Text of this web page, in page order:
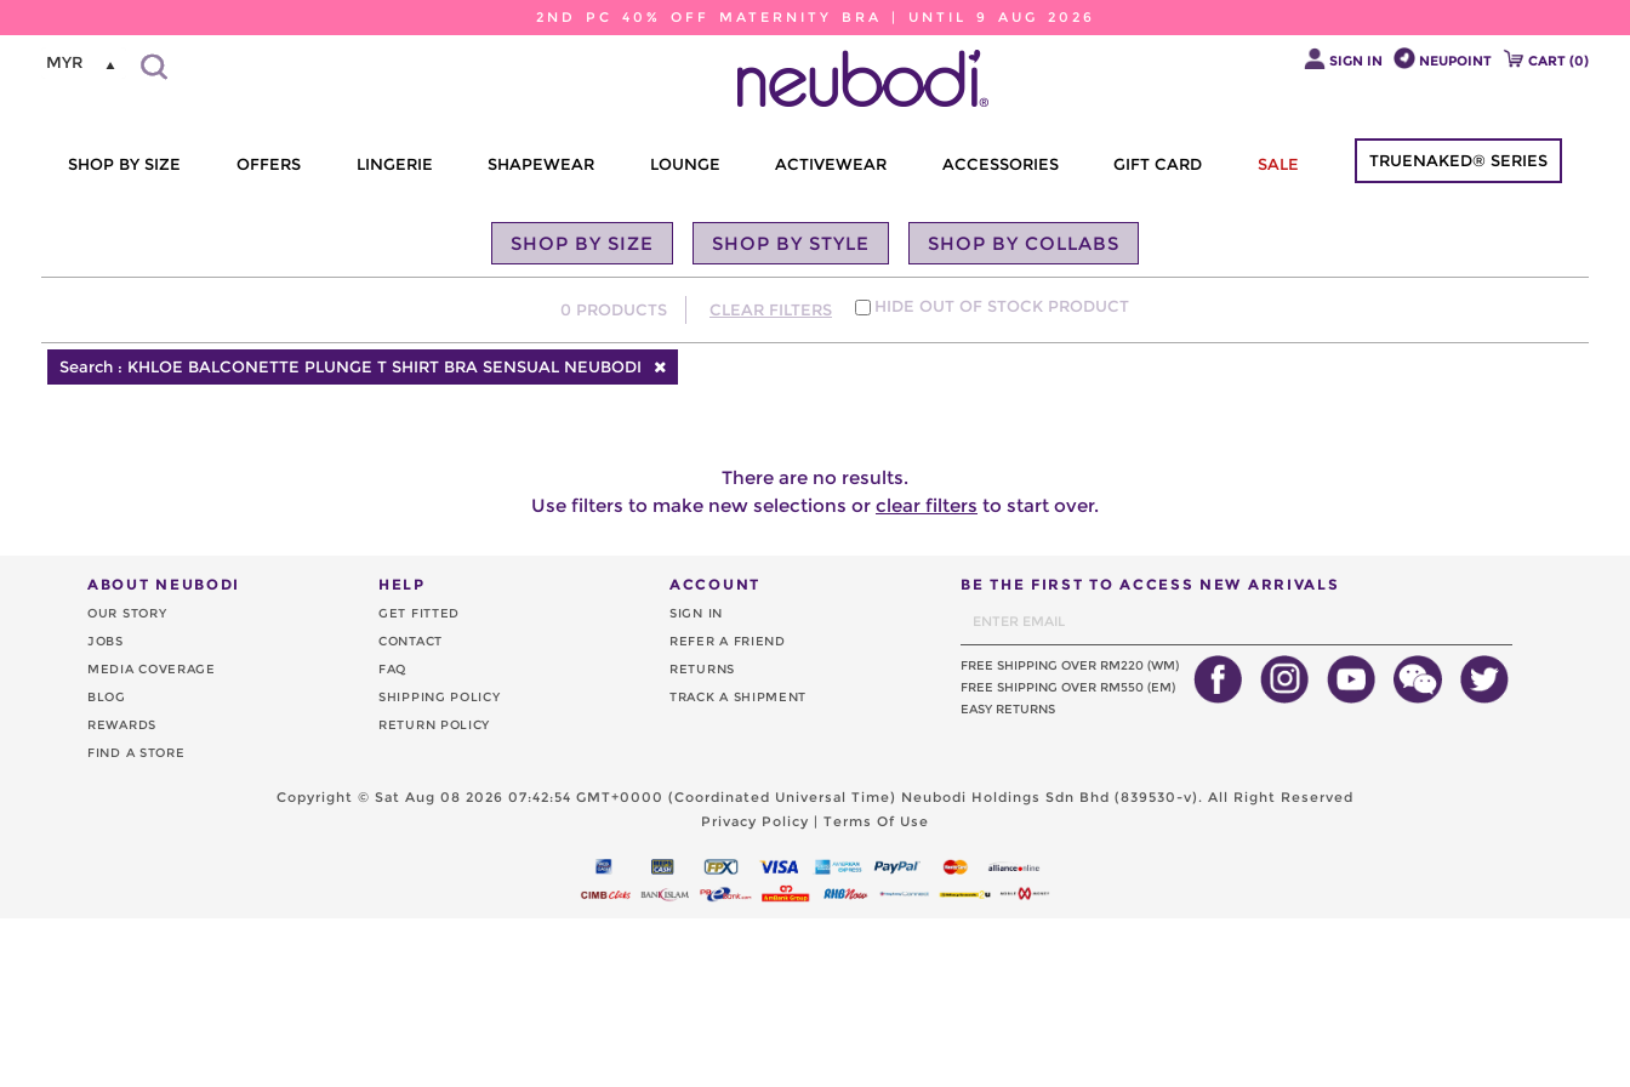
2ND PC 40% OFF MATERNITY BRA | UNTIL 9 AUG 2026
MYR SIGN IN NEUPOINT CART (0)
SHOP BY SIZE OFFERS LINGERIE SHAPEWEAR LOUNGE ACTIVEWEAR ACCESSORIES GIFT CARD SALE TRUENAKED® SERIES
SHOP BY SIZE SHOP BY STYLE SHOP BY COLLABS
0 PRODUCTS CLEAR FILTERS HIDE OUT OF STOCK PRODUCT
Search : KHLOE BALCONETTE PLUNGE T SHIRT BRA SENSUAL NEUBODI
There are no results.
Use filters to make new selections or clear filters to start over.
ABOUT NEUBODI
OUR STORY
JOBS
MEDIA COVERAGE
BLOG
REWARDS
FIND A STORE
HELP
GET FITTED
CONTACT
FAQ
SHIPPING POLICY
RETURN POLICY
ACCOUNT
SIGN IN
REFER A FRIEND
RETURNS
TRACK A SHIPMENT
BE THE FIRST TO ACCESS NEW ARRIVALS
FREE SHIPPING OVER RM220 (WM)
FREE SHIPPING OVER RM550 (EM)
EASY RETURNS
Copyright © Sat Aug 08 2026 07:42:54 GMT+0000 (Coordinated Universal Time) Neubodi Holdings Sdn Bhd (839530-v). All Right Reserved
Privacy Policy | Terms Of Use